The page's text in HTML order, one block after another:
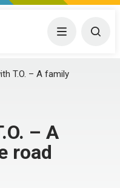
Center Menu
T.O. – A family
– A
road